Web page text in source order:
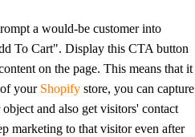
a would-be customer into
To Cart". Display this CTA button
on the page. This means that it
your Shopify store, you can capture
and also get visitors' contact
marketing to that visitor even after